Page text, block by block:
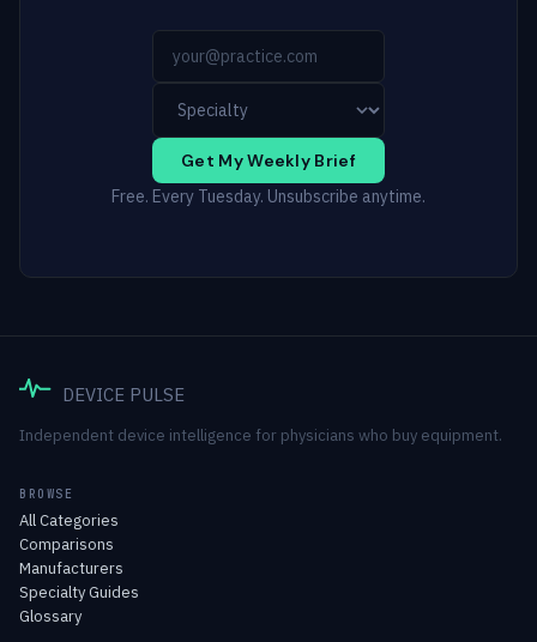
Get My Weekly Brief
Free. Every Tuesday. Unsubscribe anytime.
DEVICE PULSE
Independent device intelligence for physicians who buy equipment.
BROWSE
All Categories
Comparisons
Manufacturers
Specialty Guides
Glossary